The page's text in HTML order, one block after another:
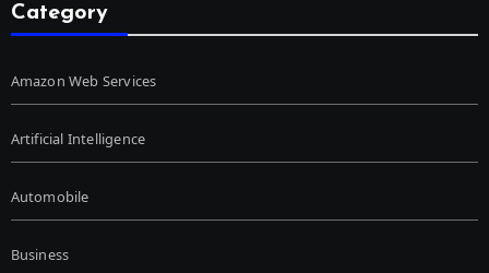
Category
Amazon Web Services
Artificial Intelligence
Automobile
Business